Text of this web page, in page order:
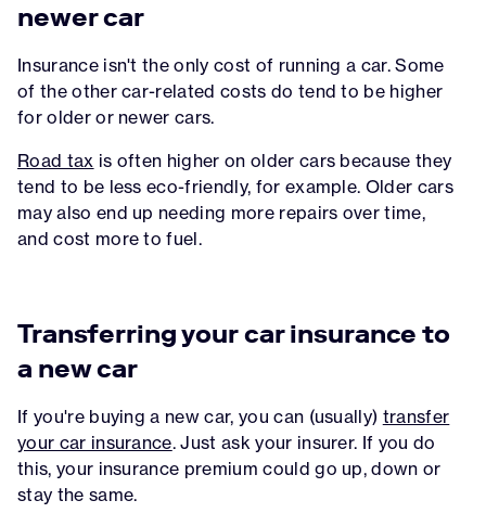
newer car
Insurance isn't the only cost of running a car. Some
of the other car-related costs do tend to be higher
for older or newer cars.
Road tax is often higher on older cars because they
tend to be less eco-friendly, for example. Older cars
may also end up needing more repairs over time,
and cost more to fuel.
Transferring your car insurance to
a new car
If you're buying a new car, you can (usually) transfer
your car insurance. Just ask your insurer. If you do
this, your insurance premium could go up, down or
stay the same.